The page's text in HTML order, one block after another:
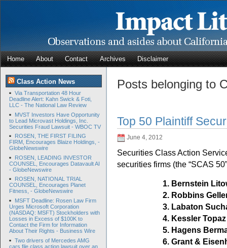
Home About Contact Archives Disclaimer
Class Action News
Via Transportation 48 Hour
Deadline Alert: Kahn Swick & Foti,
LLC - The National Law Review
MVST Investors Have Opportunity
to Lead Microvast Holdings, Inc.
Securities Fraud Lawsuit - WBOC TV
ROSEN, THE FIRST FILING
FIRM, Encourages Blaize Holdings, -
GlobeNewswire
ROSEN, LEADING INVESTOR
COUNSEL, Encourages Datavault AI
- GlobeNewswire
ROSEN, NATIONAL TRIAL
COUNSEL, Encourages Planet
Fitness, - GlobeNewswire
MSFT Deadline: Rosen Law Firm
Urges Microsoft Corporation
(NASDAQ: MSFT) Stockholders with
Losses in Excess of $100K to
Contact the Firm for Information
About Their Rights - Business Wire
Two drivers of Mercedes AMG
cars file class action lawsuit over an
Posts belonging to
Top 50 Plaintiff
June 4, 2012
Securities Class Action
securities firms (the “SCAS
1. Bernstein
2. Robbins
3. Labaton
4. Kessler
5. Hagens
6. Grant &